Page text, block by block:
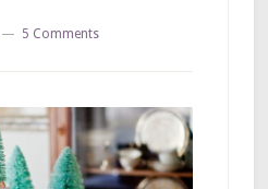
5 Comments